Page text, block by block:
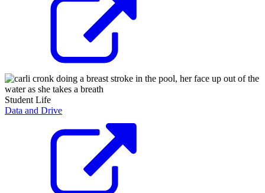
Student Life
Data and Drive